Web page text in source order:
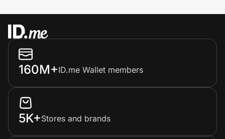
160M+ID.me Wallet members
5K+Stores and brands